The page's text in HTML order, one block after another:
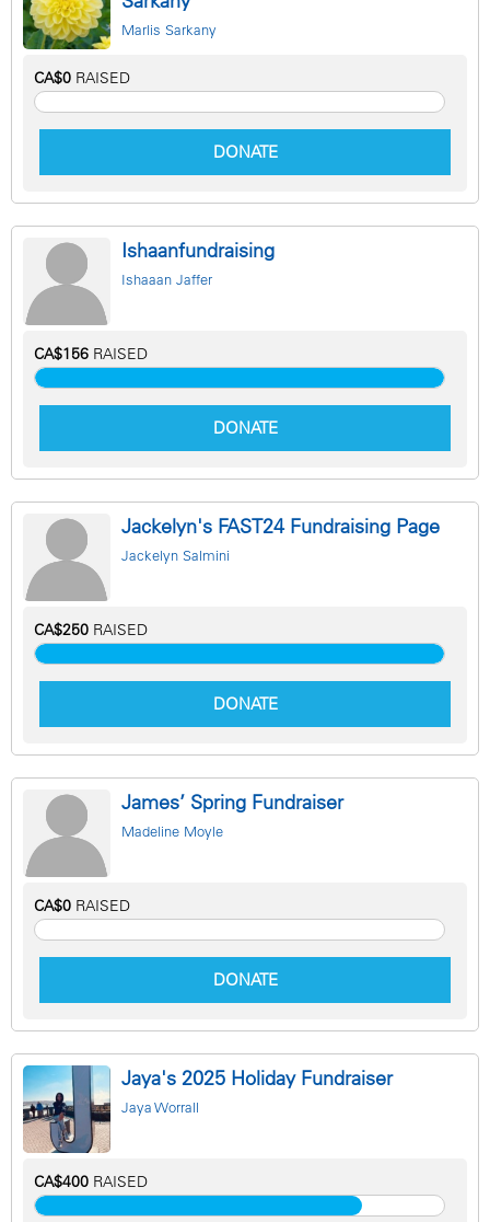
Marlis Sarkany
CA$0 RAISED
DONATE
Ishaanfundraising
Ishaaan Jaffer
CA$156 RAISED
DONATE
Jackelyn's FAST24 Fundraising Page
Jackelyn Salmini
CA$250 RAISED
DONATE
James’ Spring Fundraiser
Madeline Moyle
CA$0 RAISED
DONATE
Jaya's 2025 Holiday Fundraiser
Jaya Worrall
CA$400 RAISED